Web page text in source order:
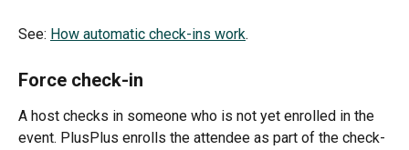
See: How automatic check-ins work.
Force check-in
A host checks in someone who is not yet enrolled in the
event. PlusPlus enrolls the attendee as part of the check-